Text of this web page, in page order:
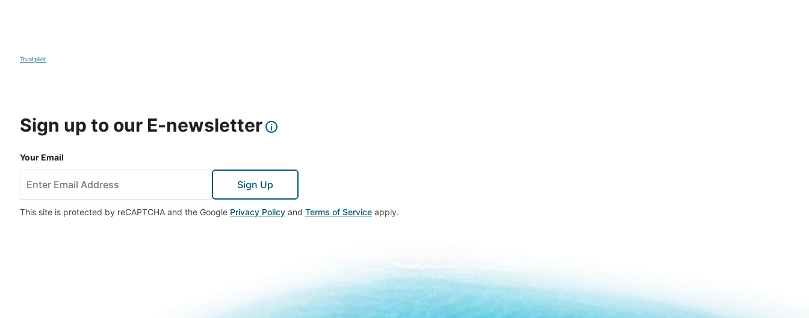
Trustpilot
Sign up to our E-newsletter
Your Email
Sign Up
This site is protected by reCAPTCHA and the Google Privacy Policy and Terms of Service apply.